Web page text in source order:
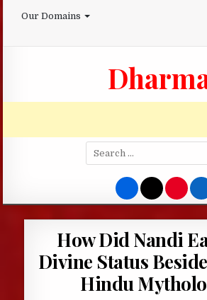
Our Domains
Search
for:
How Did Nandi
Divine Status
Hindu